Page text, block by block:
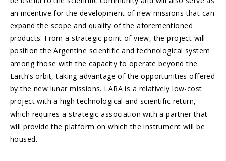
an incentive for the development of new missions that can
expand the scope and quality of the aforementioned
products. From a strategic point of view, the project will
position the Argentine scientific and technological system
among those with the capacity to operate beyond the
Earth’s orbit, taking advantage of the opportunities offered
by the new lunar missions. LARA is a relatively low-cost
project with a high technological and scientific return,
which requires a strategic association with a partner that
will provide the platform on which the instrument will be
housed.